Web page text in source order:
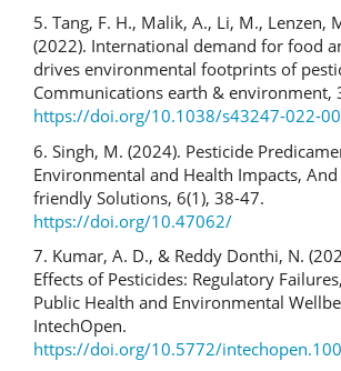
5. Tang, F. H., Malik, A., Li, M., Lenzen,
(2022). International demand for food
drives environmental footprints of
Communications earth & environment,
https://doi.org/10.1038/s43247-022-
6. Singh, M. (2024). Pesticide
Environmental and Health Impacts, And
friendly Solutions, 6(1), 38-47.
https://doi.org/10.47062/
7. Kumar, A. D., & Reddy Donthi, N.
Effects of Pesticides: Regulatory
Public Health and Environmental
IntechOpen.
https://doi.org/10.5772/